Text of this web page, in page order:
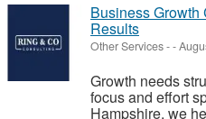
Business
Results
Other Services--
Growth needs
focus and effort
Hampshire, we